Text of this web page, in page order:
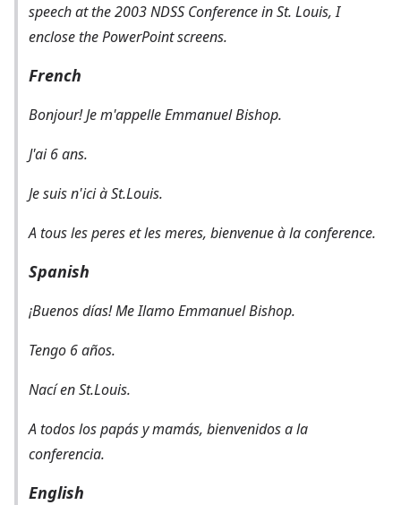
speech at the 2003 NDSS Conference in St. Louis, I
enclose the PowerPoint screens.
French
Bonjour! Je m'appelle Emmanuel Bishop.
J'ai 6 ans.
Je suis n'ici à St.Louis.
A tous les peres et les meres, bienvenue à la conference.
Spanish
¡Buenos días! Me Ilamo Emmanuel Bishop.
Tengo 6 años.
Nací en St.Louis.
A todos los papás y mamás, bienvenidos a la
conferencia.
English